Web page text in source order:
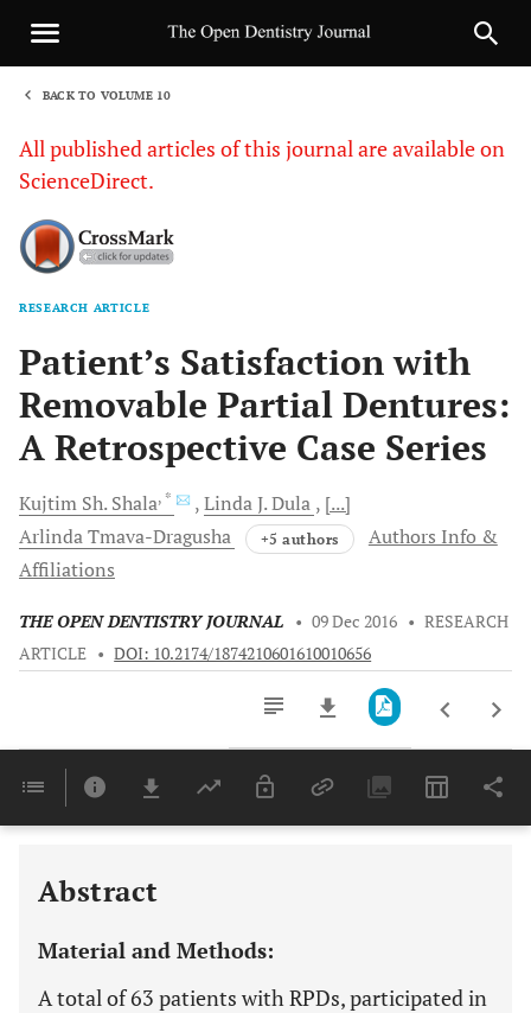
BACK TO VOLUME 10
All published articles of this journal are available on
ScienceDirect.
RESEARCH ARTICLE
Patient’s Satisfaction with
Removable Partial Dentures:
A Retrospective Case Series
Kujtim Sh. Shala, * Linda J.Dula [...]
ArlindaTmava-Dragusha +5 authors
Authors Info &
Affiliations
THE OPEN DENTISTRY JOURNAL • 09 Dec 2016 • RESEARCH
ARTICLE • DOI: 10.2174/1874210601610010656
Last 6 Months 11,803
Abstract
Material and Methods:
A total of 63 patients with RPDs, participated in